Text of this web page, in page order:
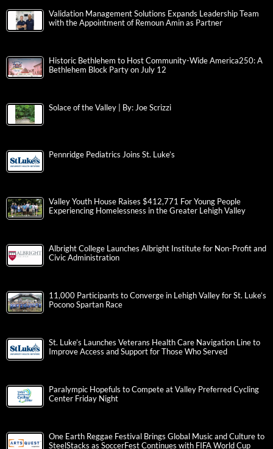
Validation Management Solutions Expands Leadership Team
with the Appointment of Remoun Amin as Partner
Historic Bethlehem to Host Community-Wide America250: A
Bethlehem Block Party on July 12
Solace of the Valley | By: Joe Scrizzi
Pennridge Pediatrics Joins St. Luke’s
Valley Youth House Raises $412,771 For Young People
Experiencing Homelessness in the Greater Lehigh Valley
Albright College Launches Albright Institute for Non-Profit and
Civic Administration
11,000 Participants to Converge in Lehigh Valley for St. Luke’s
Pocono Spartan Race
St. Luke’s Launches Veterans Health Care Navigation Line to
Improve Access and Support for Those Who Served
Paralympic Hopefuls to Compete at Valley Preferred Cycling
Center Friday Night
One Earth Reggae Festival Brings Global Music and Culture to
SteelStacks as SoccerFest Continues with FIFA World Cup